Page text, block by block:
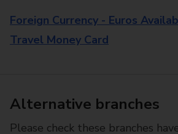
Foreign Currency - Euros
Travel Money Card
Alternative branches
Please check these branches